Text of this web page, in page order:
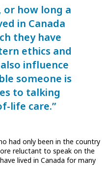
or how long a
in Canada
they have
ethics and
influence
someone is
to talking
life care.”
had only been in the country
reluctant to speak on the
lived in Canada for many